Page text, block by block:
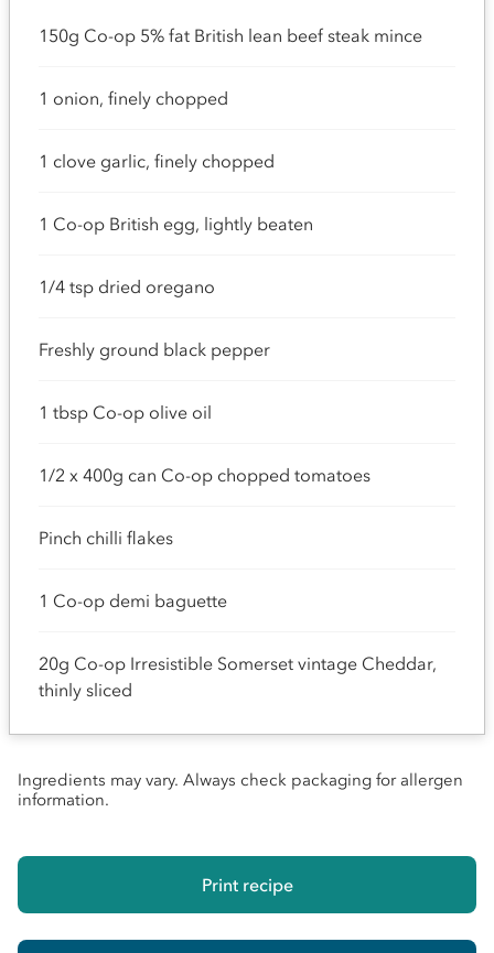
150g Co-op 5% fat British lean beef steak mince
1 onion, finely chopped
1 clove garlic, finely chopped
1 Co-op British egg, lightly beaten
1/4 tsp dried oregano
Freshly ground black pepper
1 tbsp Co-op olive oil
1/2 x 400g can Co-op chopped tomatoes
Pinch chilli flakes
1 Co-op demi baguette
20g Co-op Irresistible Somerset vintage Cheddar,
thinly sliced
Ingredients may vary. Always check packaging for allergen
information.
Print recipe